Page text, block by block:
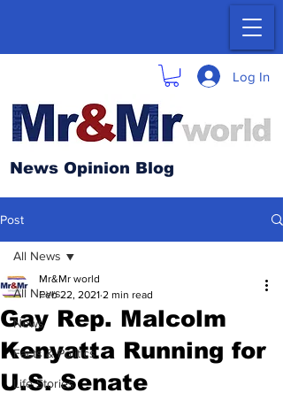
News Opinion Blog
Log In
Post
All News
News
Facts & Politics
Life Stories
All News
Gay Rep. Malcolm
Kenyatta Running for
U.S. Senate
Mr&Mr world
Feb 22, 2021 2 min read